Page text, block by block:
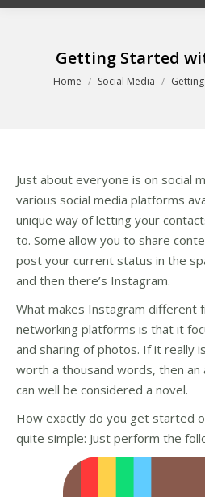
Getting Started
You are here:
Home Social Media
Just about everyone is on social
various social media platforms
unique way of letting your
to. Some allow you to share
post your current status in the
and then there’s Instagram.
What makes Instagram different
networking platforms is that it
and sharing of photos. If it really
worth a thousand words, then
can well be considered a novel.
How exactly do you get started
quite simple: Just perform the